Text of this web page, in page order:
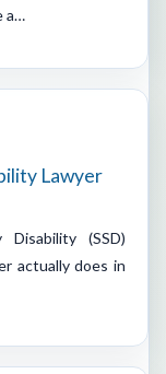
a…
Lawyer
(SSD)
actually does in